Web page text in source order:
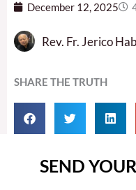
December 12, 2025
Rev. Fr. Jerico
SHARE THE TRUTH
SEND